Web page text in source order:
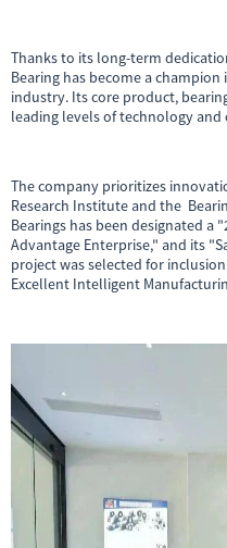
Thanks to its long-term
Bearing has become a
industry. Its core product,
leading levels of technology and
The company prioritizes
Research Institute and the
Bearings has been designated
Advantage Enterprise," and its
project was selected for
Excellent Intelligent